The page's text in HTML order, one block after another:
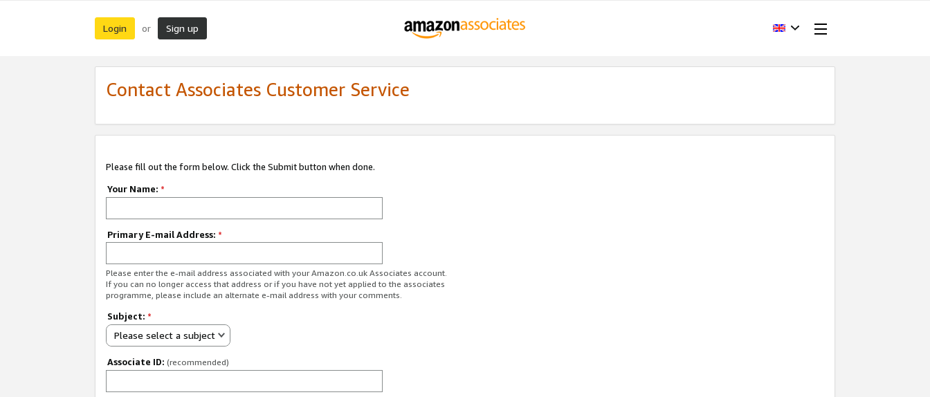
Login or Sign up
Contact Associates Customer Service
Please fill out the form below. Click the Submit button when done.
Your Name: *
Primary E-mail Address: *
Please enter the e-mail address associated with your Amazon.co.uk Associates account.
If you can no longer access that address or if you have not yet applied to the associates
programme, please include an alternate e-mail address with your comments.
Subject: *
Please select a subject
Associate ID: (recommended)